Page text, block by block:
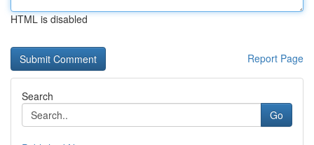
HTML is disabled
Report Page
Search
Go